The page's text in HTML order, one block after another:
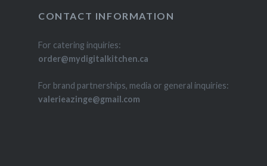
CONTACT INFORMATION
For catering inquiries:
order@mydigitalkitchen.ca
For brand partnerships, media or general inquiries:
valerieazinge@gmail.com